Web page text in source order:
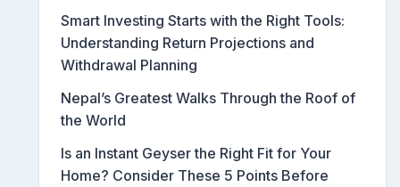
Smart Investing Starts with the Right Tools:
Understanding Return Projections and
Withdrawal Planning
Nepal’s Greatest Walks Through the Roof of
the World
Is an Instant Geyser the Right Fit for Your
Home? Consider These 5 Points Before